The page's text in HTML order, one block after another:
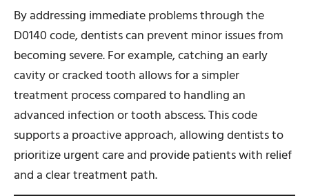
By addressing immediate problems through the
D0140 code, dentists can prevent minor issues from
becoming severe. For example, catching an early
cavity or cracked tooth allows for a simpler
treatment process compared to handling an
advanced infection or tooth abscess. This code
supports a proactive approach, allowing dentists to
prioritize urgent care and provide patients with relief
and a clear treatment path.